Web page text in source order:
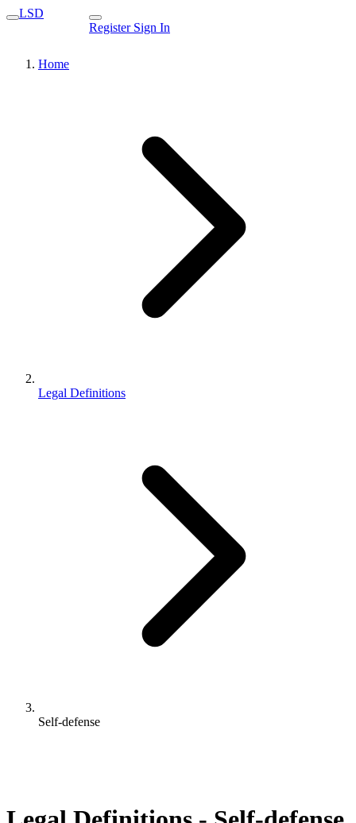
LSD
Register Sign In
Home
Legal Definitions
Self-defense